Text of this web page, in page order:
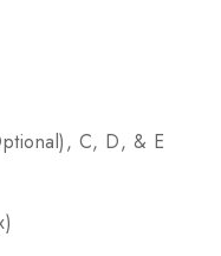
C, D, & E